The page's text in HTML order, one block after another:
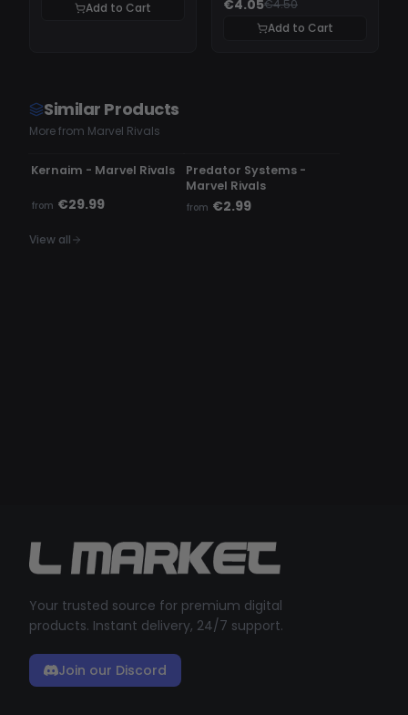
Add to Cart
€4.05€4.50
Add to Cart
Similar Products
More from Marvel Rivals
UNDETECTED
Kernaim - Marvel Rivals
from €29.99
Predator Systems -
Marvel Rivals
from €2.99
View all
Your trusted source for premium digital
products. Instant delivery, 24/7 support.
Join our Discord